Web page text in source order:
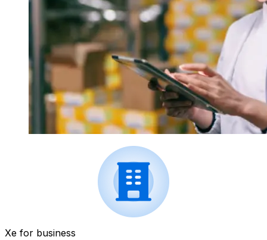
Xe for business